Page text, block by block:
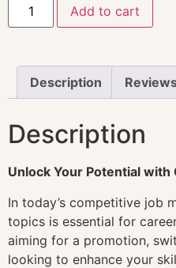
Add to cart
Description
Description
Unlock Your Potential with
In today’s competitive job
topics is essential for
aiming for a promotion,
looking to enhance your